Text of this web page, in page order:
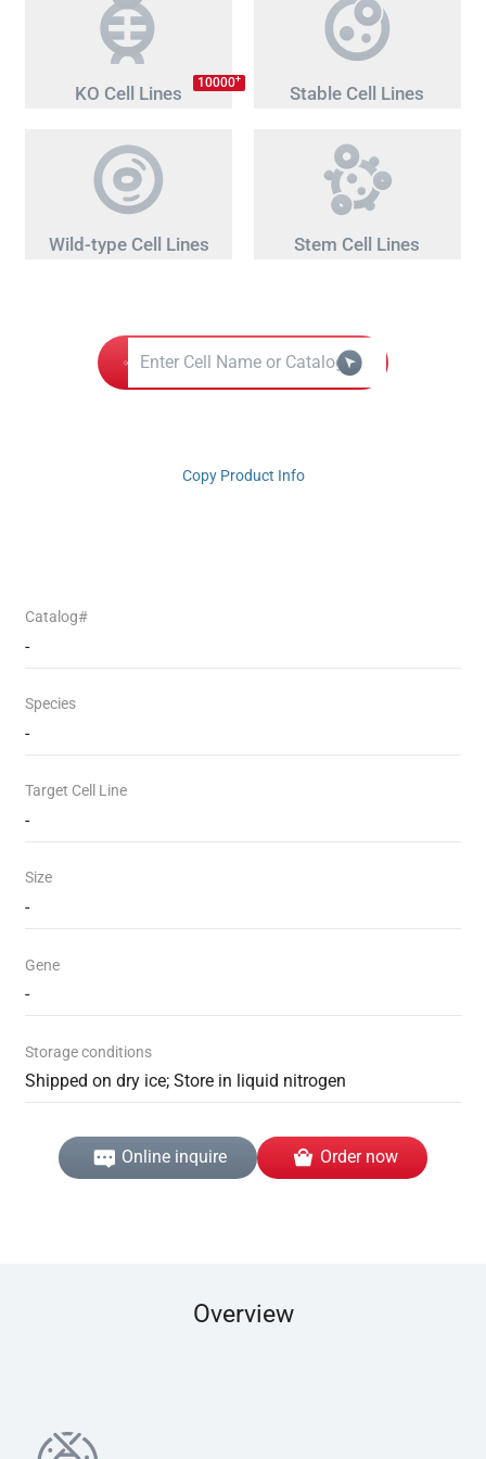
KO Cell Lines 10000+
Stable Cell Lines
Wild-type Cell Lines Stem Cell Lines
Copy Product Info
Catalog#
-
Species
-
Target Cell Line
-
Size
-
Gene
-
Storage conditions
Shipped on dry ice; Store in liquid nitrogen
Online inquire Order now
Overview